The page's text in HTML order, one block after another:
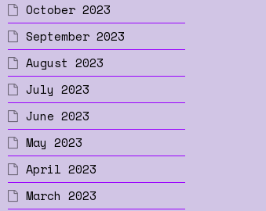
October 2023
September 2023
August 2023
July 2023
June 2023
May 2023
April 2023
March 2023